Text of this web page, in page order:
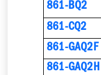
861-BQ2
861-CQ2
861-GAQ2F
861-GAQ2H